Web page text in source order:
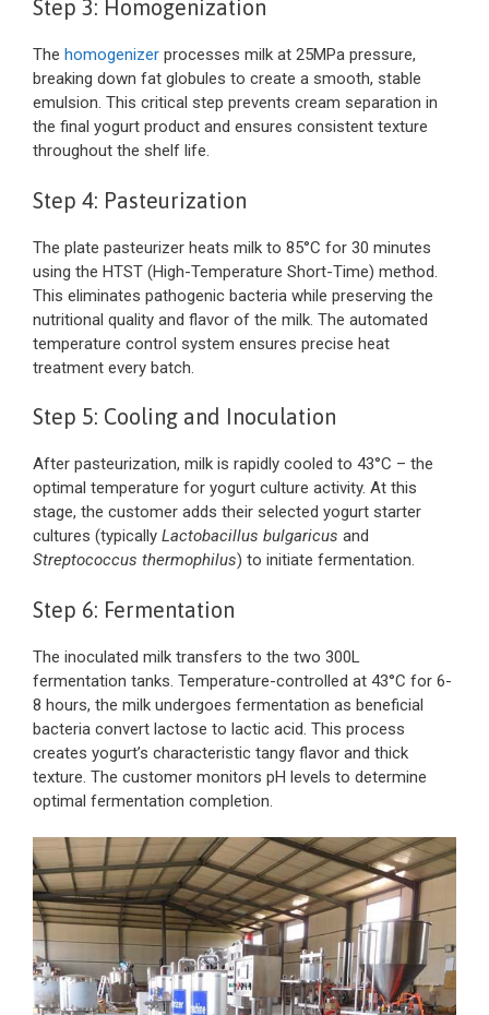
Step 3: Homogenization
The homogenizer processes milk at 25MPa pressure,
breaking down fat globules to create a smooth, stable
emulsion. This critical step prevents cream separation in
the final yogurt product and ensures consistent texture
throughout the shelf life.
Step 4: Pasteurization
The plate pasteurizer heats milk to 85°C for 30 minutes
using the HTST (High-Temperature Short-Time) method.
This eliminates pathogenic bacteria while preserving the
nutritional quality and flavor of the milk. The automated
temperature control system ensures precise heat
treatment every batch.
Step 5: Cooling and Inoculation
After pasteurization, milk is rapidly cooled to 43°C – the
optimal temperature for yogurt culture activity. At this
stage, the customer adds their selected yogurt starter
cultures (typically Lactobacillus bulgaricus and
Streptococcus thermophilus) to initiate fermentation.
Step 6: Fermentation
The inoculated milk transfers to the two 300L
fermentation tanks. Temperature-controlled at 43°C for 6-
8 hours, the milk undergoes fermentation as beneficial
bacteria convert lactose to lactic acid. This process
creates yogurt’s characteristic tangy flavor and thick
texture. The customer monitors pH levels to determine
optimal fermentation completion.